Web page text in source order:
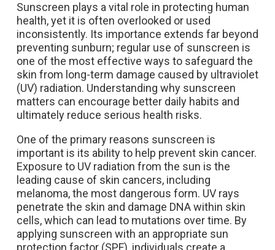
Sunscreen plays a vital role in protecting human
health, yet it is often overlooked or used
inconsistently. Its importance extends far beyond
preventing sunburn; regular use of sunscreen is
one of the most effective ways to safeguard the
skin from long-term damage caused by ultraviolet
(UV) radiation. Understanding why sunscreen
matters can encourage better daily habits and
ultimately reduce serious health risks.
One of the primary reasons sunscreen is
important is its ability to help prevent skin cancer.
Exposure to UV radiation from the sun is the
leading cause of skin cancers, including
melanoma, the most dangerous form. UV rays
penetrate the skin and damage DNA within skin
cells, which can lead to mutations over time. By
applying sunscreen with an appropriate sun
protection factor (SPF), individuals create a